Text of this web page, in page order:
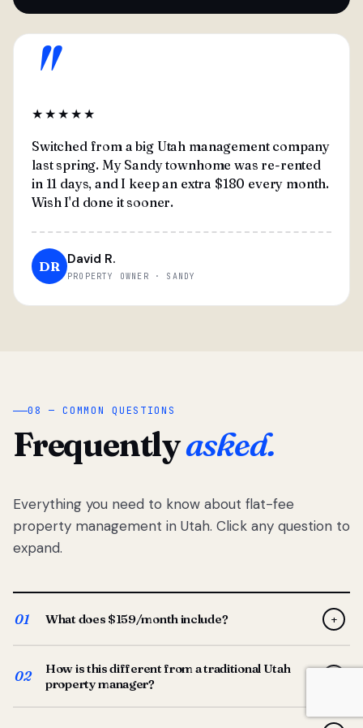
"
★★★★★
Switched from a big Utah management company
last spring. My Sandy townhome was re-rented
in 11 days, and I keep an extra $180 every month.
Wish I'd done it sooner.
DR David R.
PROPERTY OWNER · SANDY
08 — COMMON QUESTIONS
Frequentlyasked.
Everything you need to know about flat-fee
property management in Utah. Click any question to
expand.
01 What does $159/month include? +
screening, lease prep, rent collection, maintenance
coordination, owner reporting, and dedicated support
from your Utah-based manager. One flat $159/month
02
How is this different from a traditional Utah
property manager?
Traditional Utah managers typically charge 8–12% of